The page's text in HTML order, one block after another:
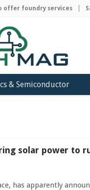
foundry services
& Semiconductor
solar power to
has apparently